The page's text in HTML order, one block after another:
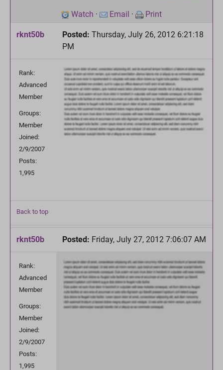
Watch · Email · Print
rknt50b Posted: Thursday, July 26, 2012 6:21:18
PM
Rank:
Advanced
Member
Groups:
Member
Joined:
2/9/2007
Posts:
1,995
Back to top
rknt50b Posted: Friday, July 27, 2012 7:06:07 AM
Rank:
Advanced
Member
Groups:
Member
Joined:
2/9/2007
Posts:
1,995